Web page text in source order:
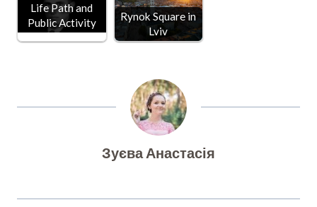
Life Path and
Public Activity
Rynok Square in
Lviv
Зуєва Анастасія